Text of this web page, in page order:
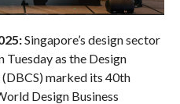
Singapore’s design sector
Tuesday as the Design
marked its 40th
Design Business